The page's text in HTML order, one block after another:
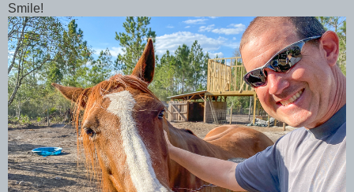
Smile!